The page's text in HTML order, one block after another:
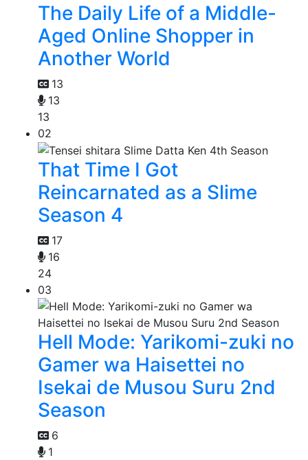
The Daily Life of a Middle-
Aged Online Shopper in
Another World
13
13
13
02
That Time I Got
Reincarnated as a Slime
Season 4
17
16
24
03
Hell Mode: Yarikomi-zuki no
Gamer wa Haisettei no
Isekai de Musou Suru 2nd
Season
6
1